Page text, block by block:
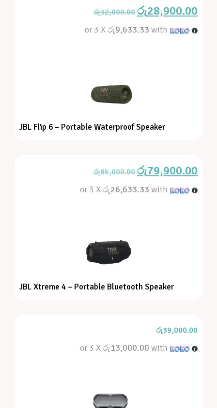
රු32,000.00 රු28,900.00
or 3 Xරු9,633.33 with
JBL Flip 6 – Portable Waterproof Speaker
රු85,000.00 රු79,900.00
or 3 Xරු26,633.33 with
JBL Xtreme 4 – Portable Bluetooth Speaker
රු39,000.00
or 3 Xරු13,000.00 with